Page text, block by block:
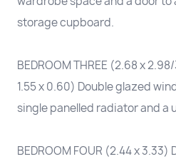
storage cupboard.
BEDROOM THREE (2.68 x
1.55 x 0.60) Double glazed
single panelled radiator and a
BEDROOM FOUR (2.44 x